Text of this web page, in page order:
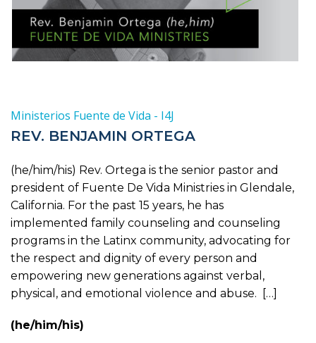
Ministerios Fuente de Vida - I4J
REV. BENJAMIN ORTEGA
(he/him/his) Rev. Ortega is the senior pastor and
president of Fuente De Vida Ministries in Glendale,
California. For the past 15 years, he has
implemented family counseling and counseling
programs in the Latinx community, advocating for
the respect and dignity of every person and
empowering new generations against verbal,
physical, and emotional violence and abuse. […]
(he/him/his)